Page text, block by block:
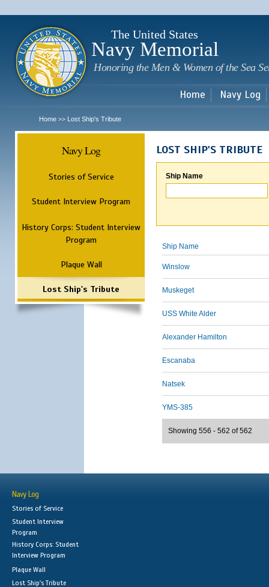
The United States
Navy Memorial
Honoring the Men & Women of the Sea
Home Navy Log
Home >> Lost Ship's Tribute
Navy Log
Stories of Service
Student Interview Program
History Corps: Student Interview
Program
Plaque Wall
Lost Ship's Tribute
LOST SHIP'S TRIBUTE
Ship Name
Ship Name
Winslow
Muskeget
USS White Alder
Alexander Hamilton
Escanaba
Natsek
YMS-385
Showing 556 - 562 of 562
Navy Log
Stories of Service
Student Interview
Program
History Corps: Student
Interview Program
Plaque Wall
Lost Ship's Tribute